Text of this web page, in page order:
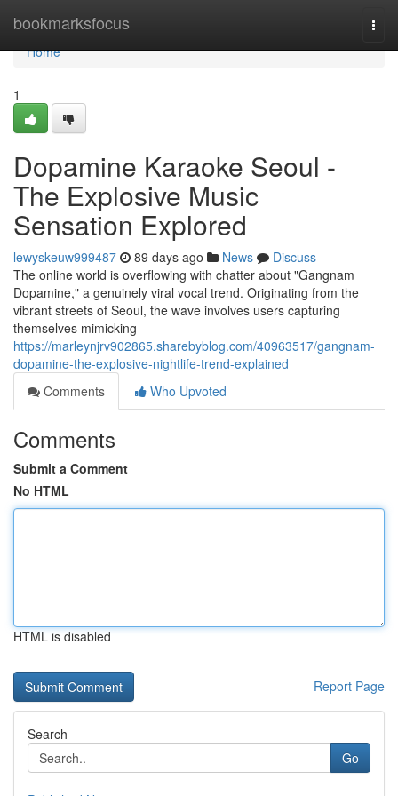
bookmarksfocus
Home
Home
1
Dopamine Karaoke Seoul -
The Explosive Music
Sensation Explored
lewyskeuw999487 89 days ago News
Discuss
The online world is overflowing with chatter about "Gangnam
Dopamine," a genuinely viral vocal trend. Originating from the
vibrant streets of Seoul, the wave involves users capturing
themselves mimicking
https://marleynjrv902865.sharebyblog.com/40963517/gangnam-
dopamine-the-explosive-nightlife-trend-explained
Comments
Who Upvoted
Comments
Submit a Comment
No HTML
HTML is disabled
Report Page
Search
Go